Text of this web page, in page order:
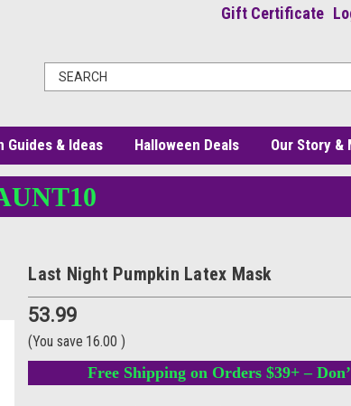
Gift Certificate
Guides & Ideas Halloween Deals Our Story &
Last Night Pumpkin Latex Mask
53.99
(You save 16.00)
Free Shipping on Orders $39+ –